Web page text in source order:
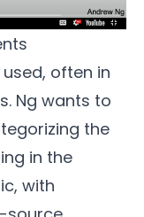
used, often in
Ng wants to
the
in the
with